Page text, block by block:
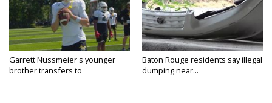
Garrett Nussmeier's younger
brother transfers to
Baton Rouge residents say illegal
dumping near...